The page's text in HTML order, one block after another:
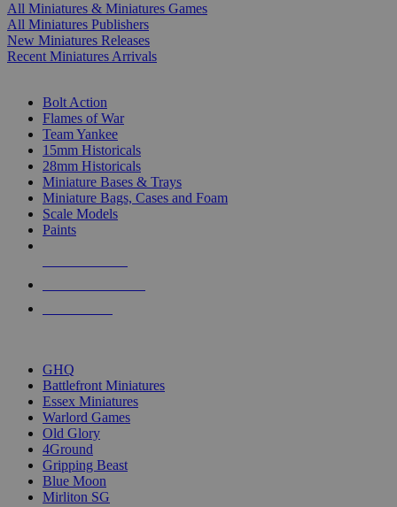
All Miniatures & Miniatures Games
All Miniatures Publishers
New Miniatures Releases
Recent Miniatures Arrivals
Bolt Action
Flames of War
Team Yankee
15mm Historicals
28mm Historicals
Miniature Bases & Trays
Miniature Bags, Cases and Foam
Scale Models
Paints
GHQ
Battlefront Miniatures
Essex Miniatures
Warlord Games
Old Glory
4Ground
Gripping Beast
Blue Moon
Mirliton SG